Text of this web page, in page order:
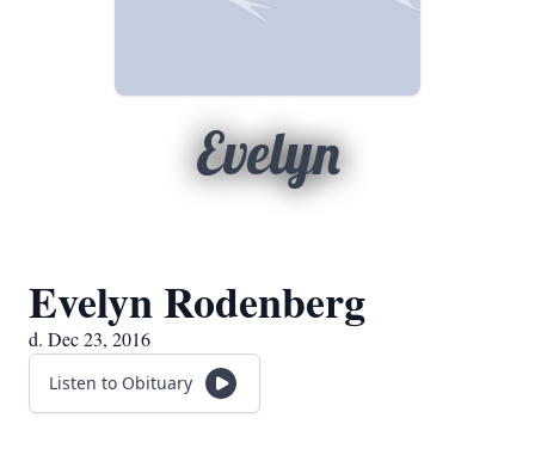
Evelyn
Evelyn Rodenberg
d. Dec 23, 2016
Listen to Obituary